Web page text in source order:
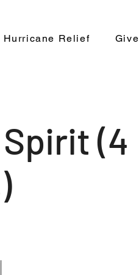
Hurricane Relief Give
(4